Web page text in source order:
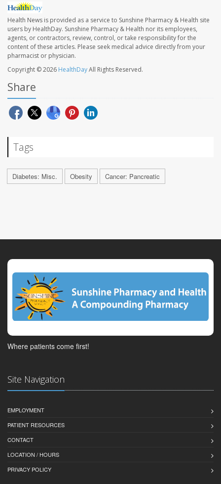
Health News is provided as a service to Sunshine Pharmacy & Health site
users by HealthDay. Sunshine Pharmacy & Health nor its employees,
agents, or contractors, review, control, or take responsibility for the
content of these articles. Please seek medical advice directly from your
pharmacist or physician.
Copyright © 2026 HealthDayAll Rights Reserved.
Share
Tags
Diabetes: Misc. Obesity Cancer: Pancreatic
Where patients come first!
Site Navigation
EMPLOYMENT
PATIENT RESOURCES
CONTACT
LOCATION / HOURS
PRIVACY POLICY